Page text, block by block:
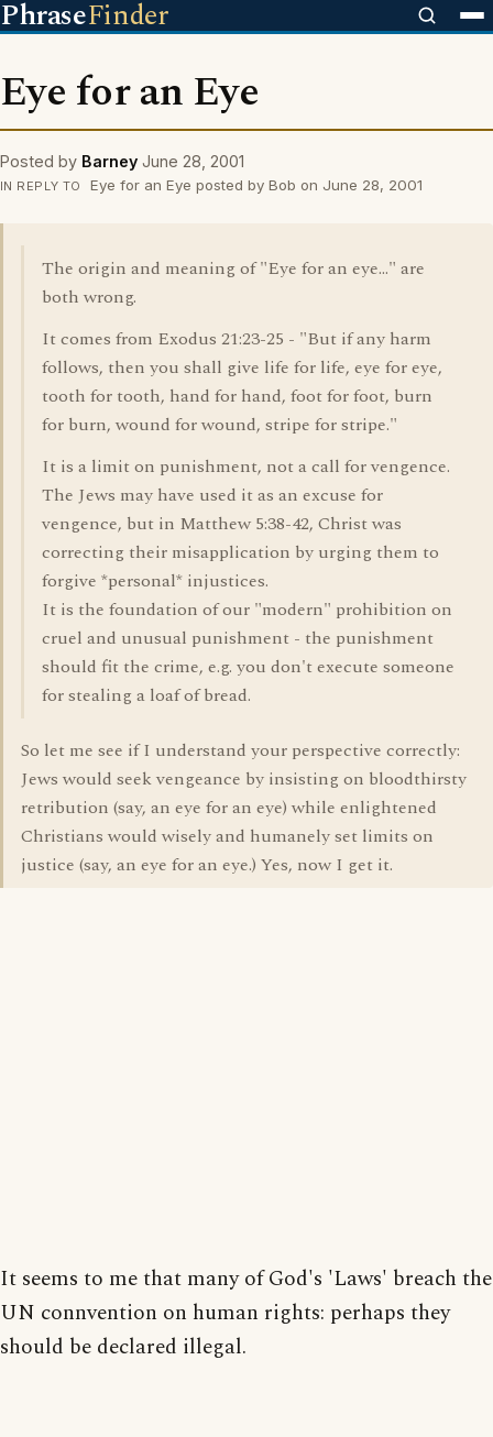
PhraseFinder
Eye for an Eye
Posted by Barney June 28, 2001
IN REPLY TO Eye for an Eye posted by Bob on June 28, 2001
The origin and meaning of "Eye for an eye..." are
both wrong.
It comes from Exodus 21:23-25 - "But if any harm
follows, then you shall give life for life, eye for eye,
tooth for tooth, hand for hand, foot for foot, burn
for burn, wound for wound, stripe for stripe."
It is a limit on punishment, not a call for vengence.
The Jews may have used it as an excuse for
vengence, but in Matthew 5:38-42, Christ was
correcting their misapplication by urging them to
forgive *personal* injustices.
It is the foundation of our "modern" prohibition on
cruel and unusual punishment - the punishment
should fit the crime, e.g. you don't execute someone
for stealing a loaf of bread.
So let me see if I understand your perspective correctly:
Jews would seek vengeance by insisting on bloodthirsty
retribution (say, an eye for an eye) while enlightened
Christians would wisely and humanely set limits on
justice (say, an eye for an eye.) Yes, now I get it.
It seems to me that many of God's 'Laws' breach the
UN connvention on human rights: perhaps they
should be declared illegal.